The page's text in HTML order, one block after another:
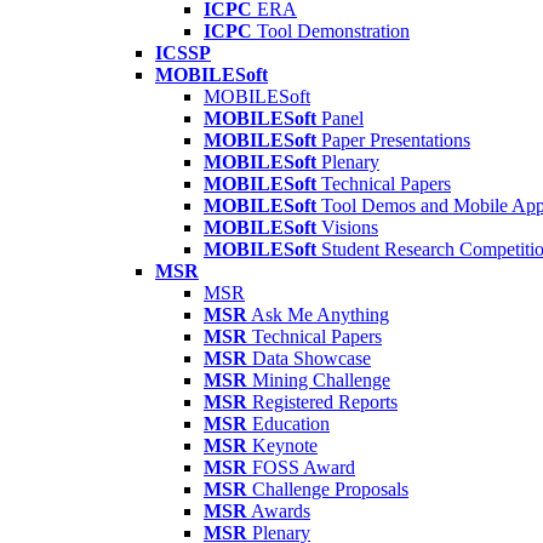
ICPC ERA
ICPC Tool Demonstration
ICSSP
MOBILESoft
MOBILESoft
MOBILESoft Panel
MOBILESoft Paper Presentations
MOBILESoft Plenary
MOBILESoft Technical Papers
MOBILESoft Tool Demos and Mobile
MOBILESoft Visions
MOBILESoft Student Research
MSR
MSR
MSR Ask Me Anything
MSR Technical Papers
MSR Data Showcase
MSR Mining Challenge
MSR Registered Reports
MSR Education
MSR Keynote
MSR FOSS Award
MSR Challenge Proposals
MSR Awards
MSR Plenary